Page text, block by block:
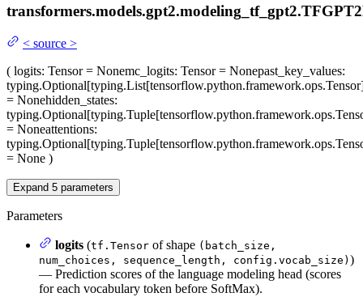
transformers.models.gpt2.modeling_tf_gpt2.
< source >
( logits: Tensor = Nonemc_logits: Tensor = Nonepast_key_values:
= Nonehidden_states:
= Noneattentions:
= None )
Expand 5 parameters
Parameters
logits (tf.Tensor of shape (batch_size,
num_choices, sequence_length, config.vocab_size) )
— Prediction scores of the language modeling head (scores
for each vocabulary token before SoftMax).